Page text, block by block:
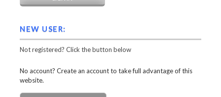
NEW USER:
Not registered? Click the button below
No account? Create an account to take full advantage of this
website.